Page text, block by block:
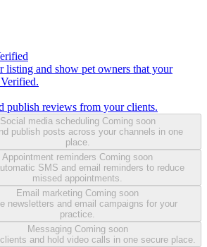
listing and show pet owners that your
publish reviews from your clients.
Social media scheduling Coming soon
publish posts across your channels in one
place.
Appointment reminders Coming soon
SMS and email reminders to reduce
missed appointments.
Email marketing Coming soon
newsletters and email campaigns for your
practice.
Messaging Coming soon
and hold video calls in one secure place.